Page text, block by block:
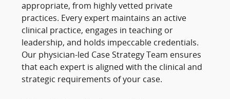
appropriate, from highly vetted private
practices. Every expert maintains an active
clinical practice, engages in teaching or
leadership, and holds impeccable credentials.
Our physician-led Case Strategy Team ensures
that each expert is aligned with the clinical and
strategic requirements of your case.